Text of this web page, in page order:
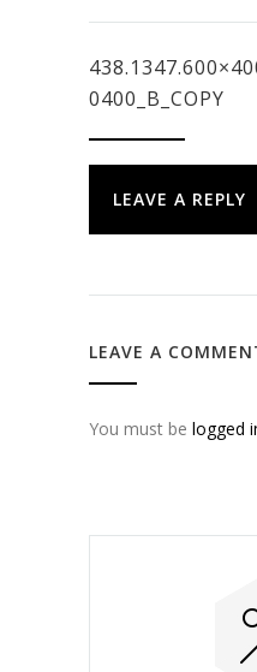
0400_B_COPY
LEAVE A REPLY
LEAVE A
You must be logged